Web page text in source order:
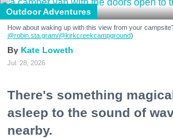
Outdoor Adventures
How about waking up with this view from your
@robin.sta.gram/@kirkcreekcampground)
Kate Loweth
Jul. 28, 2026
There's something
asleep to the sound of
nearby.